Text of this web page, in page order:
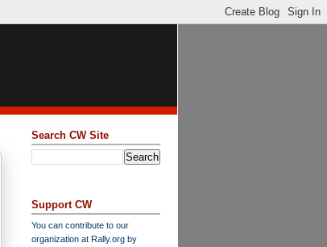
Search CW Site
Support CW
You can contribute to our
organization at Rally.org by